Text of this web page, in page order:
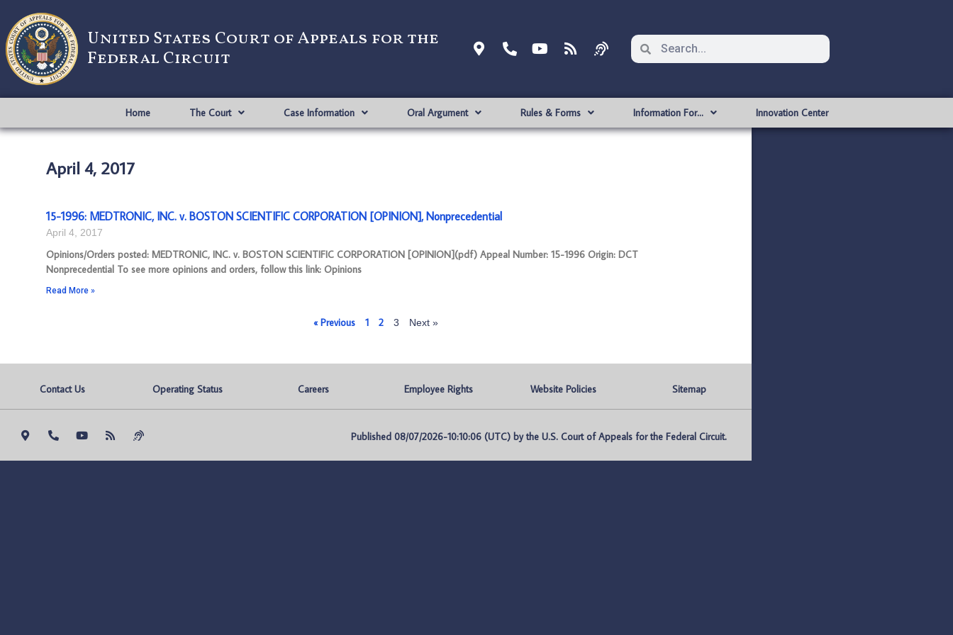
United States Court of Appeals for the
Federal Circuit
Home The Court Case Information Oral Argument Rules & Forms Information For… Innovation Center
April 4, 2017
15-1996: MEDTRONIC, INC. v. BOSTON SCIENTIFIC CORPORATION [OPINION], Nonprecedential
April 4, 2017
Opinions/Orders posted: MEDTRONIC, INC. v. BOSTON SCIENTIFIC CORPORATION [OPINION](pdf) Appeal Number: 15-1996 Origin: DCT
Nonprecedential To see more opinions and orders, follow this link: Opinions
Read More »
« Previous 1 2 3 Next »
Contact Us Operating Status Careers Employee Rights Website Policies Sitemap
Published 08/07/2026-10:10:06 (UTC) by the U.S. Court of Appeals for the Federal Circuit.